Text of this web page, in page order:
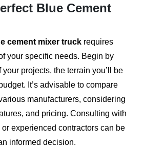
Blue Cement
cement mixer truck requires
your specific needs. Begin by
projects, the terrain you’ll be
It’s advisable to compare
manufacturers, considering
and pricing. Consulting with
experienced contractors can be
informed decision.